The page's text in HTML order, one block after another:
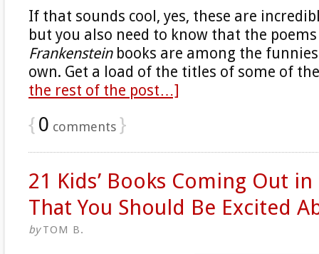
If that sounds cool, yes, these are
but you also need to know that the poems
Frankensteinbooks are among the
own. Get a load of the titles of some of
the rest of the post…]
{0 comments }
21 Kids’ Books Coming Out
That You Should Be Excited
byTOM B.